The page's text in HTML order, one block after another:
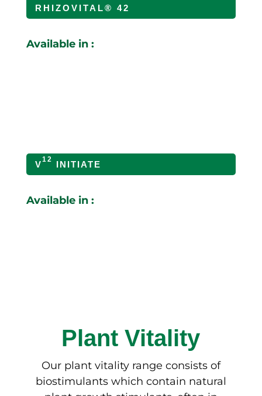
RHIZOVITAL® 42
Available in :
V12 INITIATE
Available in :
Plant Vitality
Our plant vitality range consists of
biostimulants which contain natural